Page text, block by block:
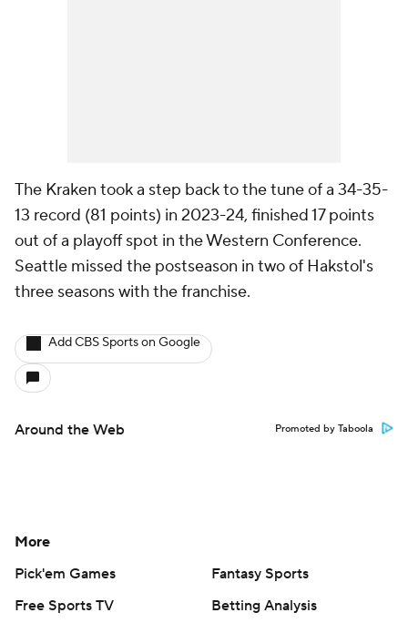
The Kraken took a step back to the tune of a 34-35-
13 record (81 points) in 2023-24, finished 17 points
out of a playoff spot in the Western Conference.
Seattle missed the postseason in two of Hakstol's
three seasons with the franchise.
Add CBS Sports on Google
Around the Web Promoted by Taboola
More
Pick'em Games
Fantasy Sports
Free Sports TV
Betting Analysis